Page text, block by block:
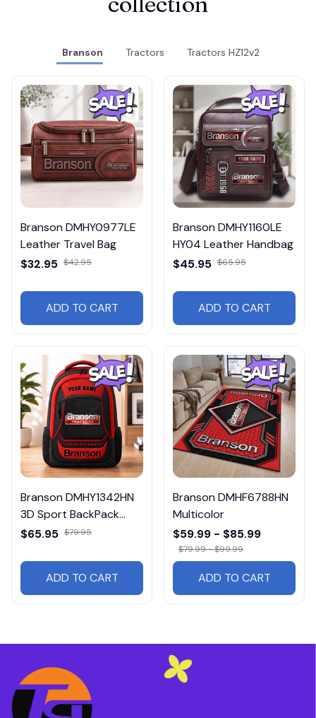
Branson Tractors Tractors HZ12v2
Branson DMHY0977LE
Leather Travel Bag
$32.95 $42.95
ADD TO CART
Branson DMHY1160LE
HY04 Leather Handbag
$45.95 $65.95
ADD TO CART
Branson DMHY1342HN
3D Sport BackPack
Multicolor
$65.95 $79.95
ADD TO CART
Branson DMHF6788HN
Multicolor
$59.99 - $85.99
$79.99 - $99.99
ADD TO CART